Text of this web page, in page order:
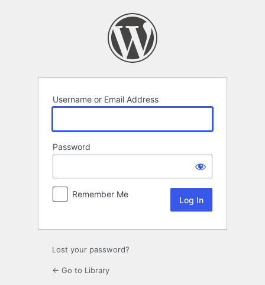
Username or Email Address
Password
Remember Me
Lost your password?
← Go to Library